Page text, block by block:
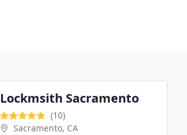
Lockmsith Sacramento
(10)
Sacramento, CA